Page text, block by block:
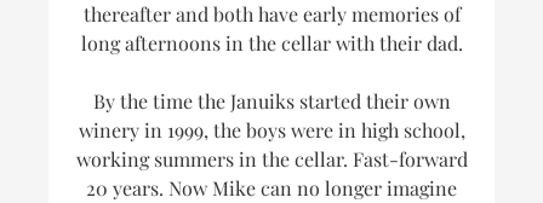
thereafter and both have early memories of
long afternoons in the cellar with their dad.
By the time the Januiks started their own
winery in 1999, the boys were in high school,
working summers in the cellar. Fast-forward
20 years. Now Mike can no longer imagine